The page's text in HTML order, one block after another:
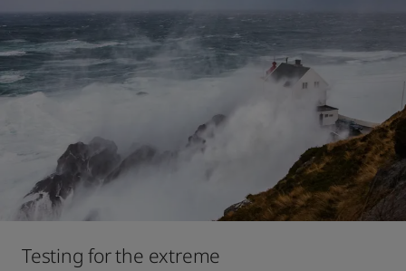
Testing for the extreme